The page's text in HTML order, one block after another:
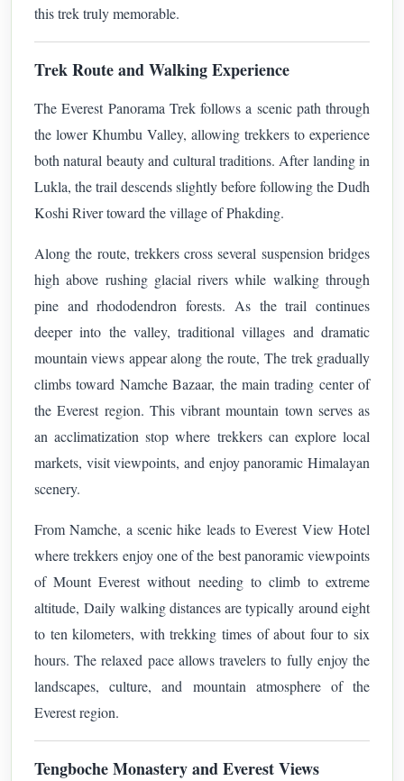
this trek truly memorable.
Trek Route and Walking Experience
The Everest Panorama Trek follows a scenic path through
the lower Khumbu Valley, allowing trekkers to experience
both natural beauty and cultural traditions. After landing in
Lukla, the trail descends slightly before following the Dudh
Koshi River toward the village of Phakding.
Along the route, trekkers cross several suspension bridges
high above rushing glacial rivers while walking through
pine and rhododendron forests. As the trail continues
deeper into the valley, traditional villages and dramatic
mountain views appear along the route,The trek gradually
climbs toward Namche Bazaar, the main trading center of
the Everest region. This vibrant mountain town serves as
an acclimatization stop where trekkers can explore local
markets, visit viewpoints, and enjoy panoramic Himalayan
scenery.
From Namche, a scenic hike leads to Everest View Hotel
where trekkers enjoy one of the best panoramic viewpoints
of Mount Everest without needing to climb to extreme
altitude,Daily walking distances are typically around eight
to ten kilometers, with trekking times of about four to six
hours. The relaxed pace allows travelers to fully enjoy the
landscapes, culture, and mountain atmosphere of the
Everest region.
Tengboche Monastery and Everest Views